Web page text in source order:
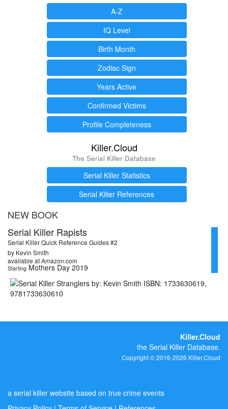
A-Z
IQ Level
Birth Month
Zodiac Sign
Years Active
Confirmed Victims
Profile Completeness
Killer.Cloud
The Serial Killer Database
Serial Killer Statistics
Serial Killer References
NEW BOOK
Serial Killer Rapists
Serial Killer Quick Reference Guides #2
by Kevin Smith
available at Amazon.com
Starting Mothers Day 2019
Killer.Cloud
the Serial Killer Database.
Copyright © 2016-2026 Killer.Cloud
a serial killer website based on true crime events